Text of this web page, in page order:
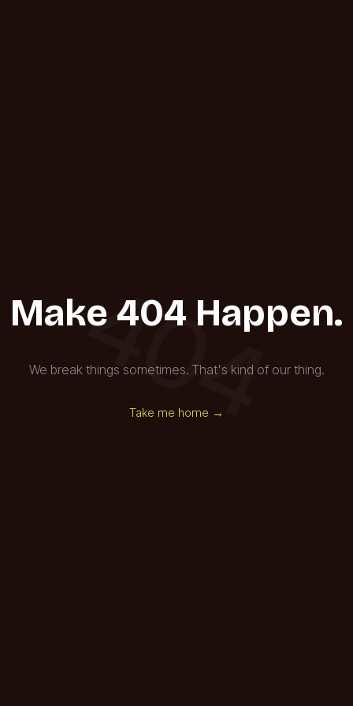
404
Make 404 Happen.
We break things sometimes. That's kind of our thing.
Take me home →